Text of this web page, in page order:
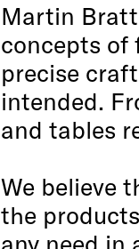
Martin
concepts of
precise
intended.
and tables
We believe
the
any need in